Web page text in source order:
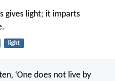
gives light; it imparts
light
‘One does not live by